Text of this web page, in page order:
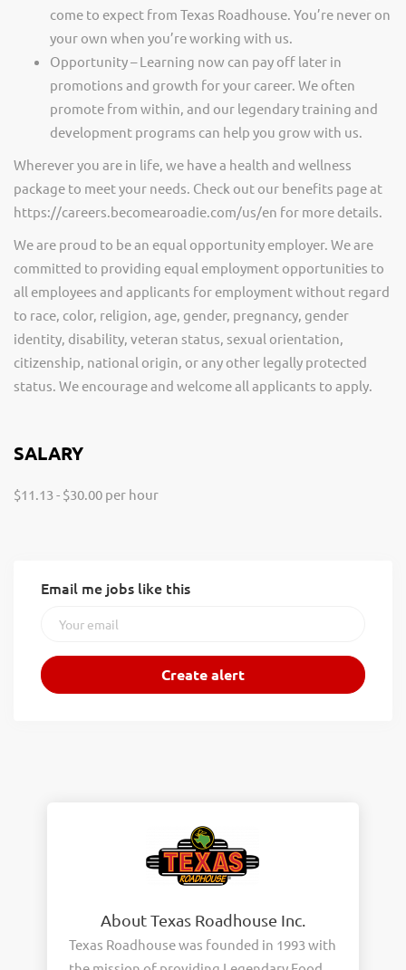
come to expect from Texas Roadhouse. You’re never on
your own when you’re working with us.
Opportunity – Learning now can pay off later in
promotions and growth for your career. We often
promote from within, and our legendary training and
development programs can help you grow with us.
Wherever you are in life, we have a health and wellness
package to meet your needs. Check out our benefits page at
https://careers.becomearoadie.com/us/en for more details.
We are proud to be an equal opportunity employer. We are
committed to providing equal employment opportunities to
all employees and applicants for employment without regard
to race, color, religion, age, gender, pregnancy, gender
identity, disability, veteran status, sexual orientation,
citizenship, national origin, or any other legally protected
status. We encourage and welcome all applicants to apply.
SALARY
$11.13 - $30.00 per hour
Email me jobs like this
About Texas Roadhouse Inc.
Texas Roadhouse was founded in 1993 with